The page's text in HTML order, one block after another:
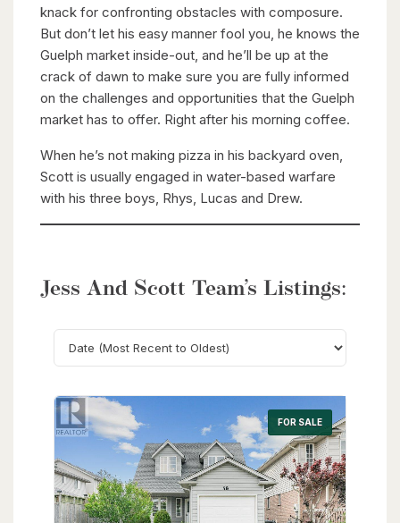
knack for confronting obstacles with composure.
But don’t let his easy manner fool you, he knows the
Guelph market inside-out, and he’ll be up at the
crack of dawn to make sure you are fully informed
on the challenges and opportunities that the Guelph
market has to offer. Right after his morning coffee.
When he’s not making pizza in his backyard oven,
Scott is usually engaged in water-based warfare
with his three boys, Rhys, Lucas and Drew.
Jess And Scott Team’s Listings:
Search FOR SALE